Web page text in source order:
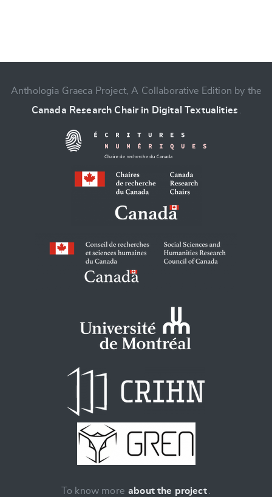
Anthologia Graeca Project, A Collaborative Edition by the
Canada Research Chair in Digital Textualities
To know more about the project